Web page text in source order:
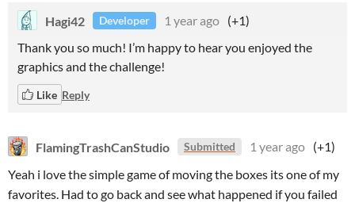
Hagi42 Developer 1 year ago (+1)
Thank you so much! I’m happy to hear you enjoyed the
graphics and the challenge!
Like Reply
FlamingTrashCanStudio Submitted 1 year ago (+1)
Yeah i love the simple game of moving the boxes its one of my
favorites. Had to go back and see what happened if you failed